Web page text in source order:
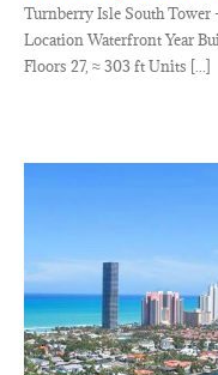
Turnberry Isle South Tower
Location Waterfront Year
Floors 27, ≈ 303 ft Units [...]